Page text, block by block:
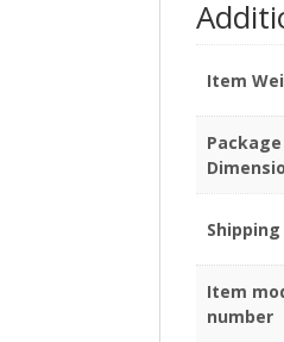
Item
Package
Item
number